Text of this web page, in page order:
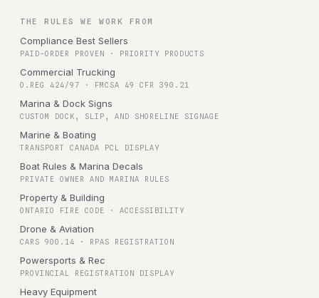
THE RULES WE WORK FROM
Compliance Best Sellers
PAID-ORDER PROVEN · PRIORITY PRODUCTS
Commercial Trucking
O.REG 424/97 · FMCSA 49 CFR 390.21
Marina & Dock Signs
CUSTOM DOCK, SLIP, AND SHORELINE SIGNAGE
Marine & Boating
TRANSPORT CANADA PCL DISPLAY
Boat Rules & Marina Decals
PRIVATE OWNER AND MARINA RULES
Property & Building
ONTARIO FIRE CODE · ACCESSIBILITY
Drone & Aviation
CARS 900.14 · RPAS REGISTRATION
Powersports & Rec
PROVINCIAL REGISTRATION DISPLAY
Heavy Equipment